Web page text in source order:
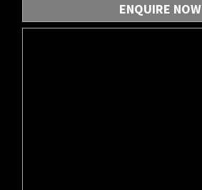
ENQUIRE NOW